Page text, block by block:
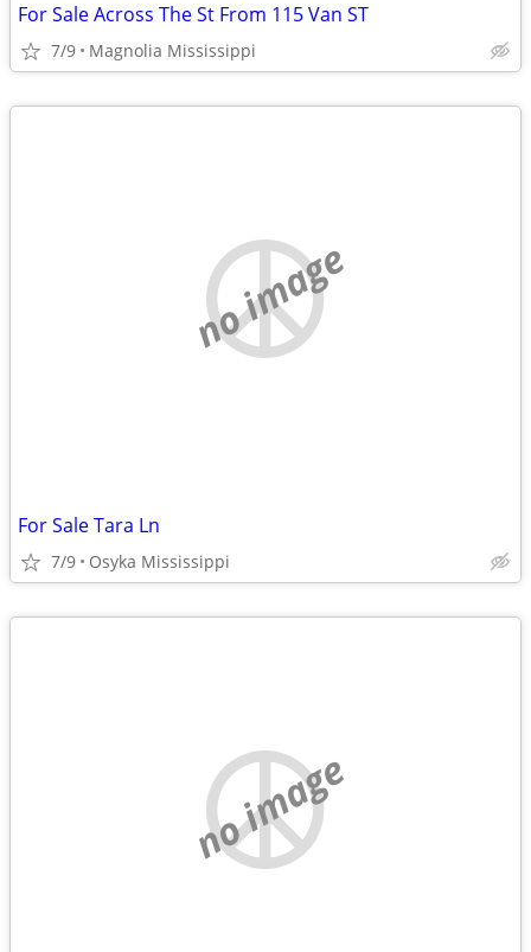
For Sale Across The St From 115 Van ST
7/9 Magnolia Mississippi
no image
For Sale Tara Ln
7/9 Osyka Mississippi
no image